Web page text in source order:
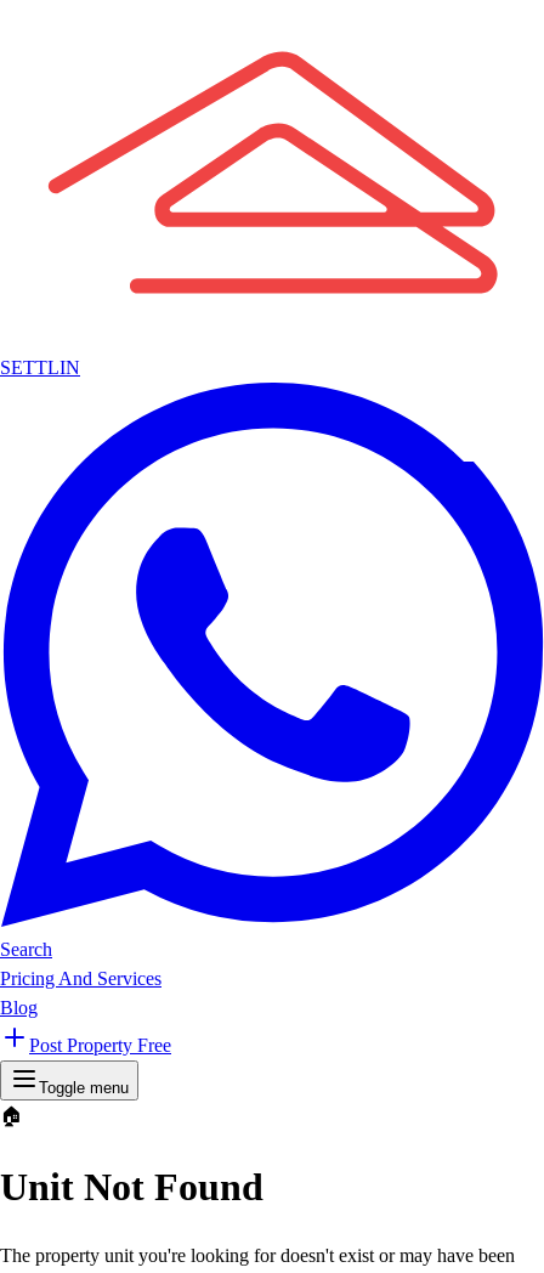
SETTLIN
Search
Pricing And Services
Blog
Post Property Free
Toggle menu
🏠
Unit Not Found
The property unit you're looking for doesn't exist or may have been